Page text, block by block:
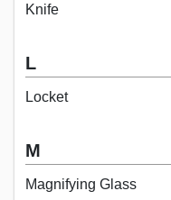
Knife
L
Locket
M
Magnifying Glass